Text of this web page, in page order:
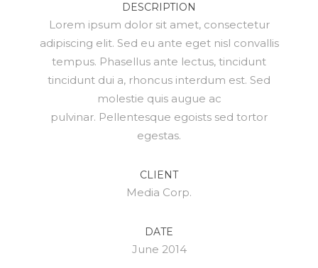
DESCRIPTION
Lorem ipsum dolor sit amet, consectetur
adipiscing elit. Sed eu ante eget nisl convallis
tempus. Phasellus ante lectus, tincidunt
tincidunt dui a, rhoncus interdum est. Sed
molestie quis augue ac
pulvinar. Pellentesque egoists sed tortor
egestas.
CLIENT
Media Corp.
DATE
June 2014